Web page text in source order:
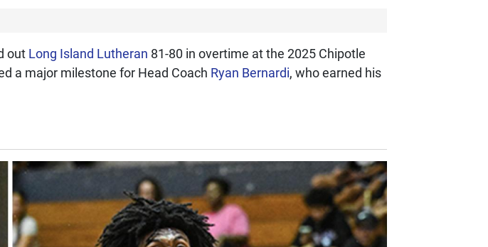
out Long Island Lutheran 81-80 in overtime at the 2025 Chipotle
a major milestone for Head Coach Ryan Bernardi, who earned his